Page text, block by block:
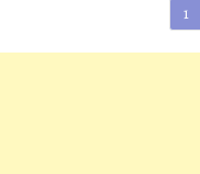
pagination
1